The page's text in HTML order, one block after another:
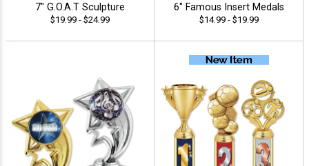
7" G.O.A.T Sculpture
$19.99 - $24.99
6" Famous Insert Medals
$14.99 - $19.99